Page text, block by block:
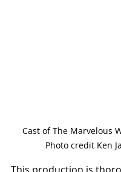
Cast of The Marvelous
Photo credit Ken